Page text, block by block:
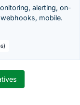
alerting, on-
mobile.